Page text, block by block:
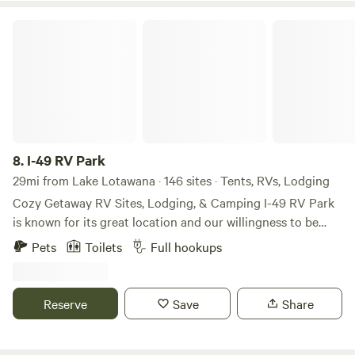
8. I-49 RV Park
29mi from Lake Lotawana · 146 sites · Tents, RVs, Lodging
Cozy Getaway RV Sites, Lodging, & Camping I-49 RV Park
is known for its great location and our willingness to be
flexible with our guests. We want our guests to be
comfortable with reliable amenities at no extra cost. We
a camp store, a pet area, and FREE Wi-fi; these are a few
amenities we offer our guests. Your comfort and enjoyment
Pets Toilets Full hookups
Reserve Save Share